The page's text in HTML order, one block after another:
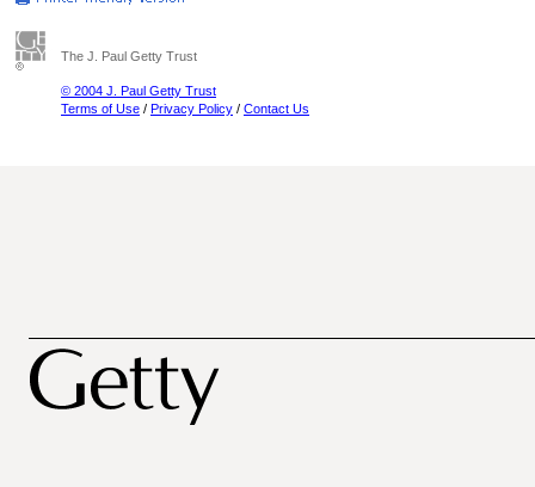
The J. Paul Getty Trust
© 2004 J. Paul Getty Trust
Terms of Use / Privacy Policy / Contact Us